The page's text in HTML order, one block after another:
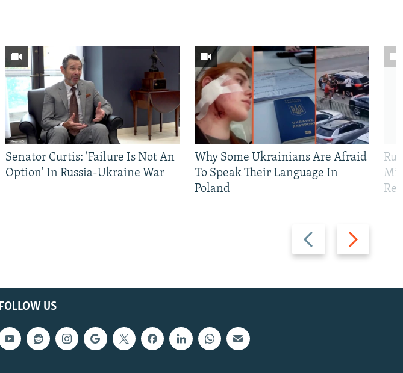
Previous
slide
Next
slide
Senator Curtis: 'Failure Is Not An
Option' In Russia-Ukraine War
Why Some Ukrainians Are Afraid
To Speak Their Language In
Poland
FOLLOW US